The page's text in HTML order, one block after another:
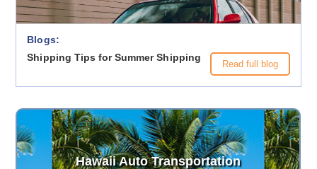
Blogs:
Shipping Tips for Summer Shipping
Read full blog
Hawaii Auto Transportation